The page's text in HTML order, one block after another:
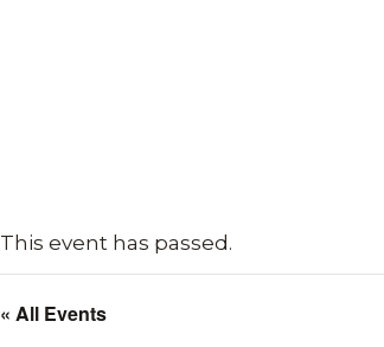
This event has passed.
« All Events